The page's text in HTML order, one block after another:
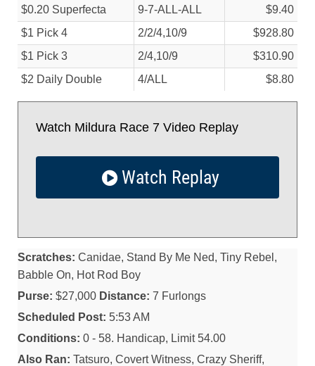
$0.20 Superfecta 9-7-ALL-ALL
$9.40
$1 Pick 4
2/2/4,10/9
$928.80
$1 Pick 3
2/4,10/9
$310.90
$2 Daily Double
4/ALL $8.80
Watch Mildura Race 7 Video Replay
Watch Replay
Scratches: Canidae, Stand By Me Ned, Tiny Rebel,
Babble On, Hot Rod Boy
Purse: $27,000 Distance: 7 Furlongs
Scheduled Post: 5:53 AM
Conditions: 0 - 58. Handicap, Limit 54.00
Also Ran: Tatsuro, Covert Witness, Crazy Sheriff,